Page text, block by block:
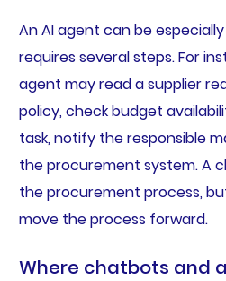
An AI agent can be
requires several steps. For
agent may read a supplier
policy, check budget
task, notify the responsible
the procurement system. A
the procurement process,
move the process forward.
Where chatbots and